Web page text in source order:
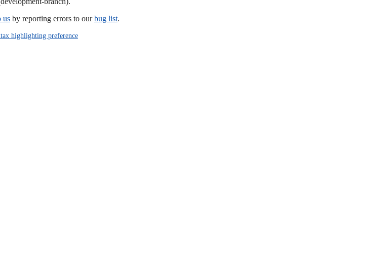
us by reporting errors to ourbug list.
highlighting preference